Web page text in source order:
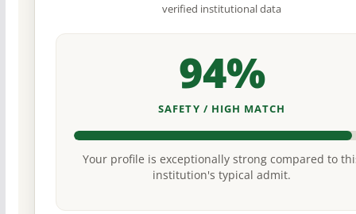
verified institutional data
94%
SAFETY / HIGH MATCH
Your profile is exceptionally strong compared to
institution's typical admit.